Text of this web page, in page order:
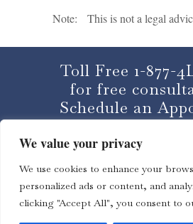
We value your privacy
We use cookies to enhance your
personalized ads or content, and
clicking "Accept All", you consent to
Note: This is not a legal
Toll Free 1-877-
for free
Schedule an
CLICK HERE